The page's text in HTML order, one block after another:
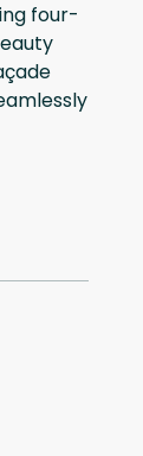
four-